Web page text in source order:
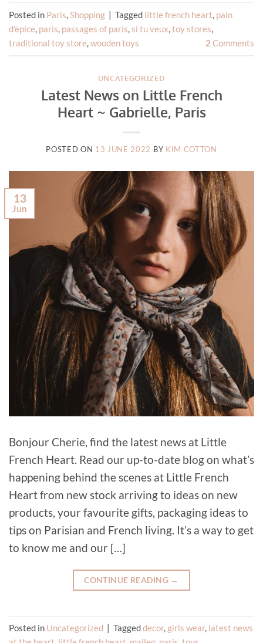
Posted in Paris,Shopping | Tagged little french heart, pain
d'epice, paris, passages of paris,si tu veux,toy stores,
traditional toy store,wooden toys 2 Comments
UNCATEGORIZED
Latest News on Little French
Heart ~ Gabrielle, Paris
POSTED ON 13 JUNE 2022 BY KIM COTTON
13
Jun
Bonjour Cherie, find the latest news at Little
French Heart. Read our up-to-date blog on what’s
happening behind the scenes at Little French
Heart from new stock arriving to ideas on new
products, your favourite gifts, packaging ideas to
tips on Parisian and French living. It’s a way to get
to know me and our […]
CONTINUE READING →
Posted in Uncategorized Taggeddecor, girls wear, latest news